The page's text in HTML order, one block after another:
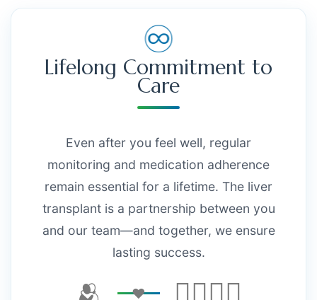
♾️
Lifelong Commitment to
Care
Even after you feel well, regular
monitoring and medication adherence
remain essential for a lifetime. The liver
transplant is a partnership between you
and our team—and together, we ensure
lasting success.